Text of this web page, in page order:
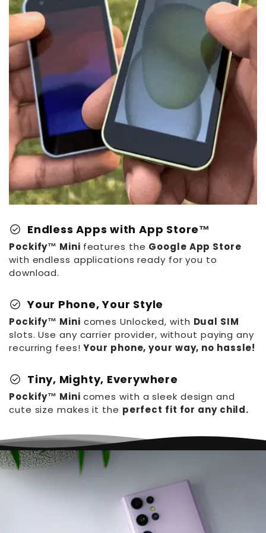
Battery:
Dimensions:
Weight:
Audio:
Languages:
Retro Design:
check_circle Endless Apps with App Store™
Pockify™ Mini features the Google App Store
with endless applications ready for you to
download.
check_circle Your Phone, Your Style
Pockify™ Mini comes Unlocked, with Dual SIM
slots. Use any carrier provider, without paying any
recurring fees!Your phone, your way, no hassle!
check_circle Tiny, Mighty, Everywhere
Pockify™ Mini comes with a sleek design and
cute size makes it the perfect fit for any child.
Pockify™️ World's
Smallest Phone
S
$99.99